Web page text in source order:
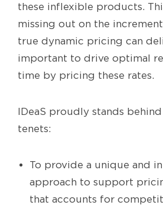
these inflexible products.
missing out on the
true dynamic pricing can
important to drive optimal
time by pricing these rates.
IDeaS proudly stands
tenets:
To provide a unique and
approach to support
that accounts for